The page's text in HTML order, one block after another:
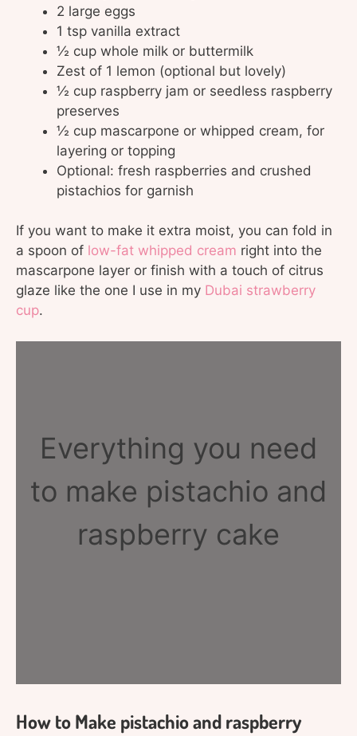
2 large eggs
1 tsp vanilla extract
½ cup whole milk or buttermilk
Zest of 1 lemon (optional but lovely)
½ cup raspberry jam or seedless raspberry
preserves
½ cup mascarpone or whipped cream, for
layering or topping
Optional: fresh raspberries and crushed
pistachios for garnish
If you want to make it extra moist, you can fold in
a spoon of low-fat whipped cream right into the
mascarpone layer or finish with a touch of citrus
glaze like the one I use in my Dubai strawberry
cup.
Everything you need
to make pistachio and
raspberry cake
How to Make pistachio and raspberry